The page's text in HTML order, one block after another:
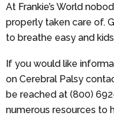
At Frankie’s World
properly taken care of.
to breathe easy and
If you would like
on Cerebral Palsy
be reached at (800)
numerous resources to